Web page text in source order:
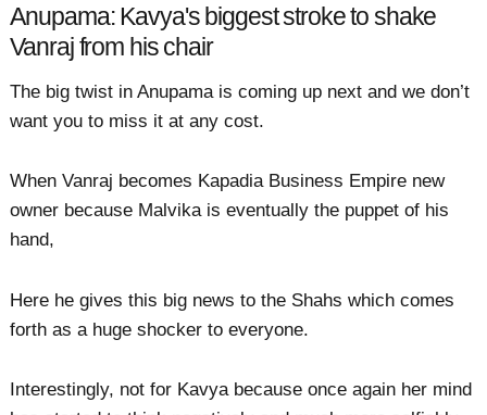
Anupama: Kavya's biggest stroke to shake
Vanraj from his chair
The big twist in Anupama is coming up next and we don’t
want you to miss it at any cost.
When Vanraj becomes Kapadia Business Empire new
owner because Malvika is eventually the puppet of his
hand,
Here he gives this big news to the Shahs which comes
forth as a huge shocker to everyone.
Interestingly, not for Kavya because once again her mind